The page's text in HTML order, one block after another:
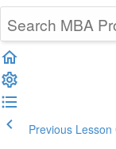
Previous Lesson